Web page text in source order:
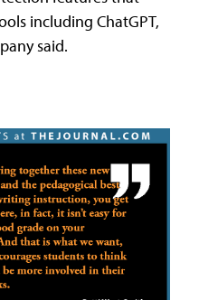
including ChatGPT,
said.